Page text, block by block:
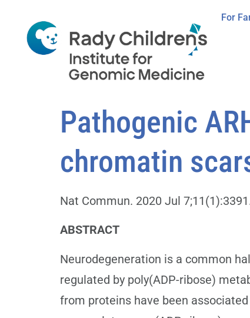
For
Pathogenic
chromatin
Nat Commun. 2020 Jul
ABSTRACT
Neurodegeneration is a common
regulated by poly(ADP-ribose)
from proteins have been